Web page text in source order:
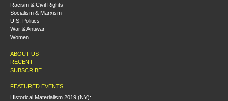
Racism & Civil Rights
Socialism & Marxism
U.S. Politics
War & Antiwar
Women
ABOUT US
RECENT
SUBSCRIBE
FEATURED EVENTS
Historical Materialism 2019 (NY):